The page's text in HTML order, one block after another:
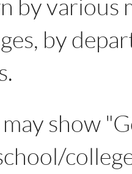
by various
by
show "